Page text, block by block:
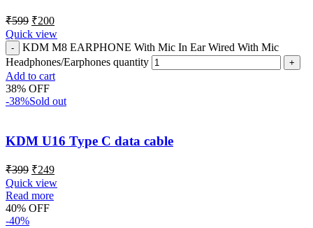
₹599 ₹200
Quick view
KDM M8 EARPHONE With Mic In Ear Wired With Mic
Headphones/Earphones quantity
Add to cart
38% OFF
-38%Sold out
KDM U16 Type C data cable
₹399 ₹249
Quick view
Read more
40% OFF
-40%